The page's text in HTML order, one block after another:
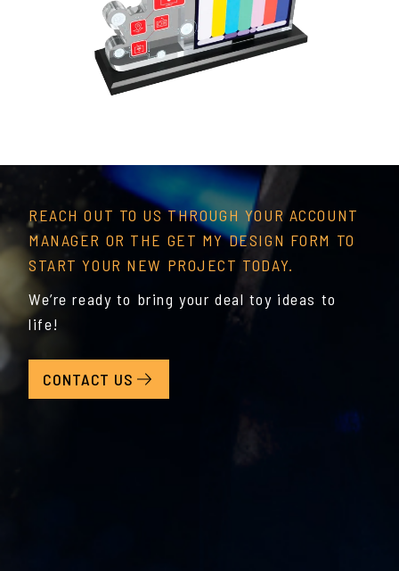
REACH OUT TO US THROUGH YOUR ACCOUNT
MANAGER OR THE GET MY DESIGN FORM TO
START YOUR NEW PROJECT TODAY.
We’re ready to bring your deal toy ideas to
life!
CONTACT US